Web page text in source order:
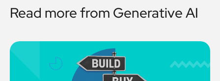
Read more from Generative AI